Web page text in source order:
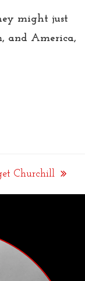
might just
and America,
Churchill